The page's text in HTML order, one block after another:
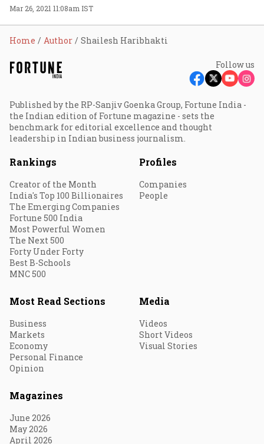
Mar 26, 2021 11:08am IST
Home Author Shailesh Haribhakti
Follow us
Published by the RP-Sanjiv Goenka Group, Fortune India -
the Indian edition of Fortune magazine - sets the
benchmark for editorial excellence and thought
leadership in Indian business journalism.
Rankings
Creator of the Month
India's Top 100 Billionaires
The Emerging Companies
Fortune 500 India
Most Powerful Women
The Next 500
Forty Under Forty
Best B-Schools
MNC 500
Profiles
Companies
People
Most Read Sections
Business
Markets
Economy
Personal Finance
Opinion
Media
Videos
Short Videos
Visual Stories
Magazines
June 2026
May 2026
April 2026